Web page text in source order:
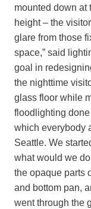
mounted down at
height – the
glare from those
space,” said
goal in
the nighttime
glass floor while
floodlighting
which everybody
Seattle. We
what would we
the opaque parts
and bottom pan,
went through the